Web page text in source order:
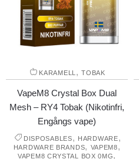
KARAMELL ,TOBAK
VapeM8 Crystal Box Dual
Mesh – RY4 Tobak (Nikotinfri,
Engångs vape)
DISPOSABLES, HARDWARE,
HARDWARE BRANDS, VAPEM8,
VAPEM8 CRYSTAL BOX 0MG,